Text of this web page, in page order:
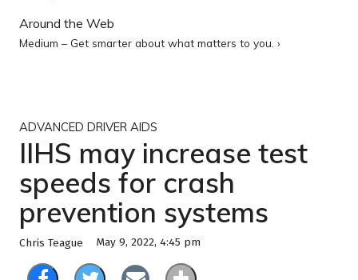
Around the Web
Medium – Get smarter about what matters to you. ›
ADVANCED DRIVER AIDS
IIHS may increase test
speeds for crash
prevention systems
Chris Teague May 9, 2022, 4:45 pm